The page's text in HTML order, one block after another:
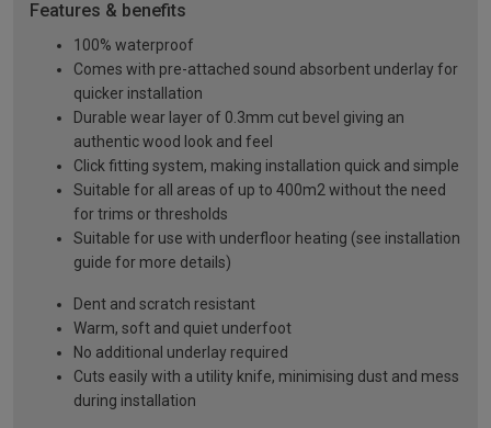
Features & benefits
100% waterproof
Comes with pre-attached sound absorbent underlay for
quicker installation
Durable wear layer of 0.3mm cut bevel giving an
authentic wood look and feel
Click fitting system, making installation quick and simple
Suitable for all areas of up to 400m2 without the need
for trims or thresholds
Suitable for use with underfloor heating (see installation
guide for more details)
Dent and scratch resistant
Warm, soft and quiet underfoot
No additional underlay required
Cuts easily with a utility knife, minimising dust and mess
during installation